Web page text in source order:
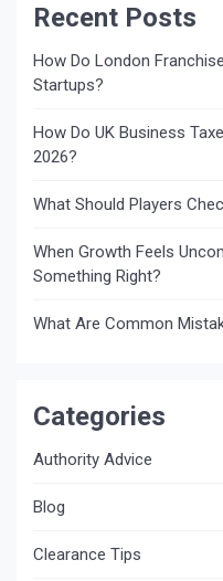
Recent Posts
How Do London
Startups?
How Do UK Business
2026?
What Should Players
When Growth Feels
Something Right?
What Are Common
Categories
Authority Advice
Blog
Clearance Tips